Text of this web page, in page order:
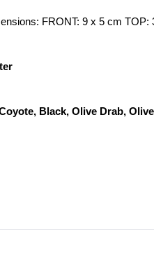
FRONT: 9 x 5 cm
Black, Olive Drab,